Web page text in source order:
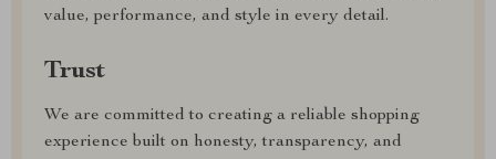
value, performance, and style in every detail.
Trust
We are committed to creating a reliable shopping
experience built on honesty, transparency, and